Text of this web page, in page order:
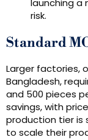
launching a
risk.
Standard
Larger factories,
Bangladesh,
and 500 pieces
savings, with
production tier is
to scale their